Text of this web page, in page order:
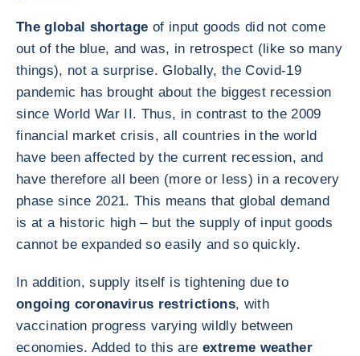
The global shortage of input goods did not come
out of the blue, and was, in retrospect (like so many
things), not a surprise. Globally, the Covid-19
pandemic has brought about the biggest recession
since World War II. Thus, in contrast to the 2009
financial market crisis, all countries in the world
have been affected by the current recession, and
have therefore all been (more or less) in a recovery
phase since 2021. This means that global demand
is at a historic high – but the supply of input goods
cannot be expanded so easily and so quickly.
In addition, supply itself is tightening due to
ongoing coronavirus restrictions, with
vaccination progress varying wildly between
economies. Added to this are extreme weather